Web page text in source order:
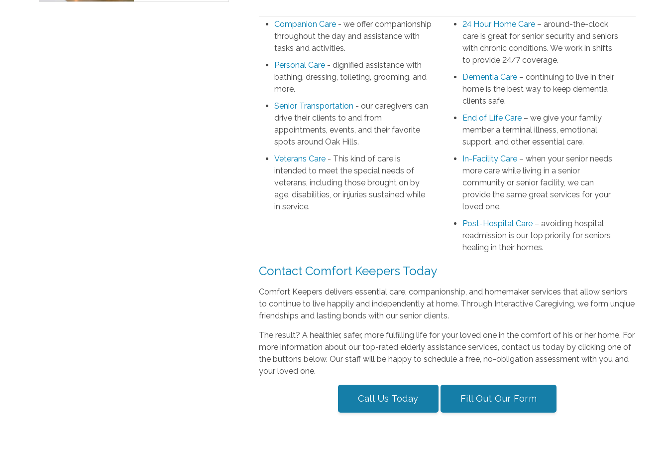
Companion Care- we offer companionship
throughout the day and assistance with
tasks and activities.
Personal Care- dignified assistance with
bathing, dressing, toileting, grooming, and
more.
Senior Transportation - our caregivers can
drive their clients to and from
appointments, events, and their favorite
spots around Oak Hills.
Veterans Care- This kind of care is
intended to meet the special needs of
veterans, including those brought on by
age, disabilities, or injuries sustained while
in service.
24 Hour Home Care – around-the-clock
care is great for senior security and seniors
with chronic conditions. We work in shifts
to provide 24/7 coverage.
Dementia Care – continuing to live in their
home is the best way to keep dementia
clients safe.
End of Life Care – we give your family
member a terminal illness, emotional
support, and other essential care.
In-Facility Care – when your senior needs
more care while living in a senior
community or senior facility, we can
provide the same great services for your
loved one.
Post-Hospital Care – avoiding hospital
readmission is our top priority for seniors
healing in their homes.
Contact Comfort Keepers Today
Comfort Keepers delivers essential care, companionship, and homemaker services that allow seniors
to continue to live happily and independently at home. Through Interactive Caregiving, we form unqiue
friendships and lasting bonds with our senior clients.
The result? A healthier, safer, more fulfilling life for your loved one in the comfort of his or her home. For
more information about our top-rated elderly assistance services, contact us today by clicking one of
the buttons below. Our staff will be happy to schedule a free, no-obligation assessment with you and
your loved one.
Call Us Today Fill Out Our Form